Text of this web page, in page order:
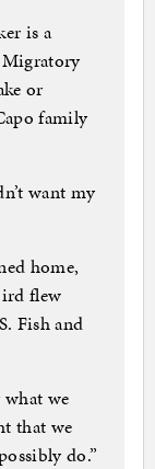
is a
Migratory
or
family
want my
home,
flew
Fish and
what we
that we
do.”